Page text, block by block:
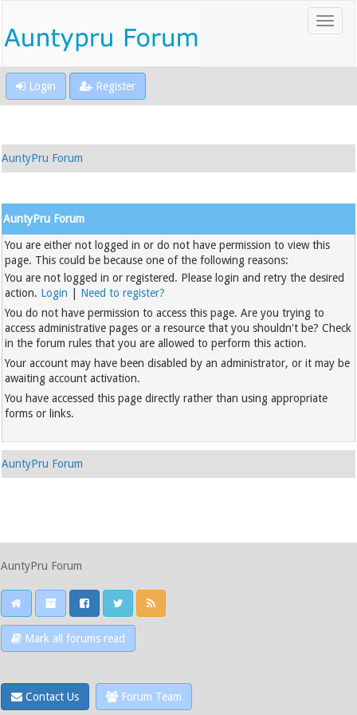
Login Register
AuntyPru Forum
AuntyPru Forum
You are either not logged in or do not have permission to view this
page. This could be because one of the following reasons:
You are not logged in or registered. Please login and retry the desired
action. Login
Need to register?
You do not have permission to access this page. Are you trying to
access administrative pages or a resource that you shouldn't be? Check
in the forum rules that you are allowed to perform this action.
Your account may have been disabled by an administrator, or it may be
awaiting account activation.
You have accessed this page directly rather than using appropriate
forms or links.
AuntyPru Forum
AuntyPru Forum
Mark all forums read
Contact Us Forum Team